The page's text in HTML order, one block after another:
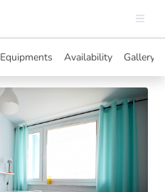
Equipments Availability Gallery